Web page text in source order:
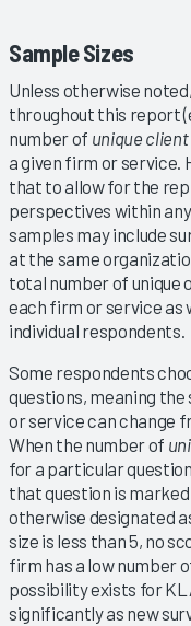
Sample Sizes
Unless otherwise
throughout this report
number of unique
a given firm or service.
that to allow for the
perspectives within
samples may include
at the same
total number of unique
each firm or service as
individual respondents.
Some respondents
questions, meaning
or service can change
When the number of
for a particular
that question is
otherwise designated
size is less than 5, no
firm has a low number
possibility exists for
significantly as new